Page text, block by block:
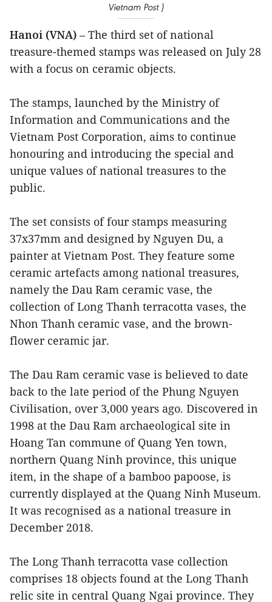
Vietnam Post )
Hanoi (VNA) – The third set of national
treasure-themed stamps was released on July 28
with a focus on ceramic objects.
The stamps, launched by the Ministry of
Information and Communications and the
Vietnam Post Corporation, aims to continue
honouring and introducing the special and
unique values of national treasures to the
public.
The set consists of four stamps measuring
37x37mm and designed by Nguyen Du, a
painter at Vietnam Post. They feature some
ceramic artefacts among national treasures,
namely the Dau Ram ceramic vase, the
collection of Long Thanh terracotta vases, the
Nhon Thanh ceramic vase, and the brown-
flower ceramic jar.
The Dau Ram ceramic vase is believed to date
back to the late period of the Phung Nguyen
Civilisation, over 3,000 years ago. Discovered in
1998 at the Dau Ram archaeological site in
Hoang Tan commune of Quang Yen town,
northern Quang Ninh province, this unique
item, in the shape of a bamboo papoose, is
currently displayed at the Quang Ninh Museum.
It was recognised as a national treasure in
December 2018.
The Long Thanh terracotta vase collection
comprises 18 objects found at the Long Thanh
relic site in central Quang Ngai province. They